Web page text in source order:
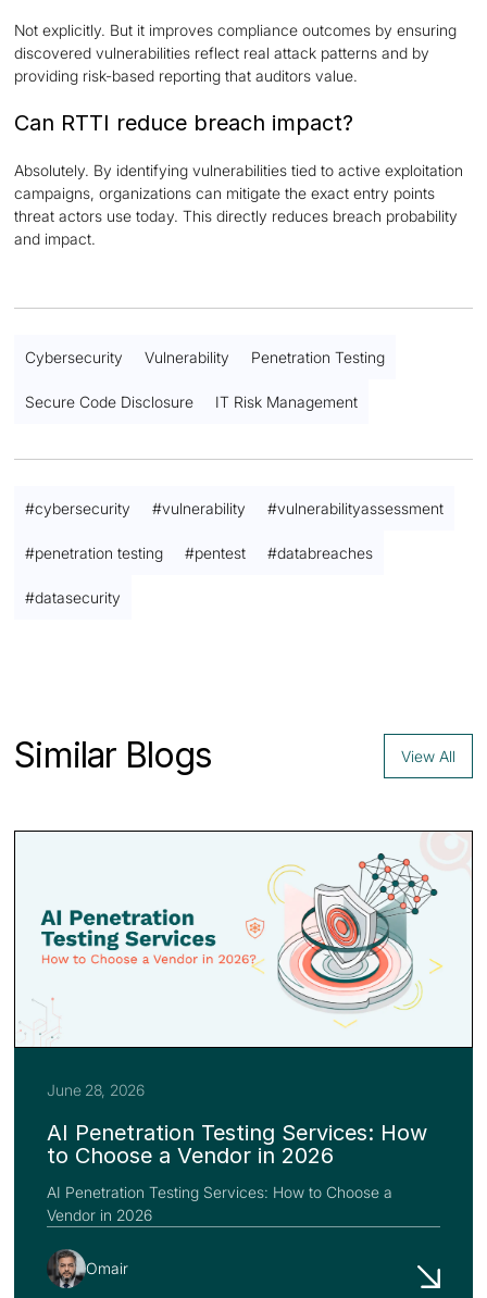
Not explicitly. But it improves compliance outcomes by ensuring
discovered vulnerabilities reflect real attack patterns and by
providing risk-based reporting that auditors value.
Can RTTI reduce breach impact?
Absolutely. By identifying vulnerabilities tied to active exploitation
campaigns, organizations can mitigate the exact entry points
threat actors use today. This directly reduces breach probability
and impact.
Cybersecurity Vulnerability Penetration Testing
Secure Code Disclosure IT Risk Management
#cybersecurity #vulnerability #vulnerabilityassessment
#penetration testing #pentest #databreaches
#datasecurity
Similar Blogs View All
June 28, 2026
AI Penetration Testing Services: How
to Choose a Vendor in 2026
AI Penetration Testing Services: How to Choose a
Vendor in 2026
Omair